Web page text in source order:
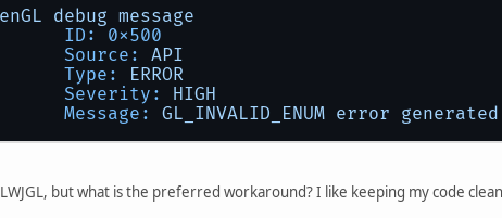
debug message
ID:
0x500
Source:
API
Type:
ERROR
Severity:
HIGH
Message:
GL_INVALID_ENUM error
but what is the preferred workaround? I like keeping my code